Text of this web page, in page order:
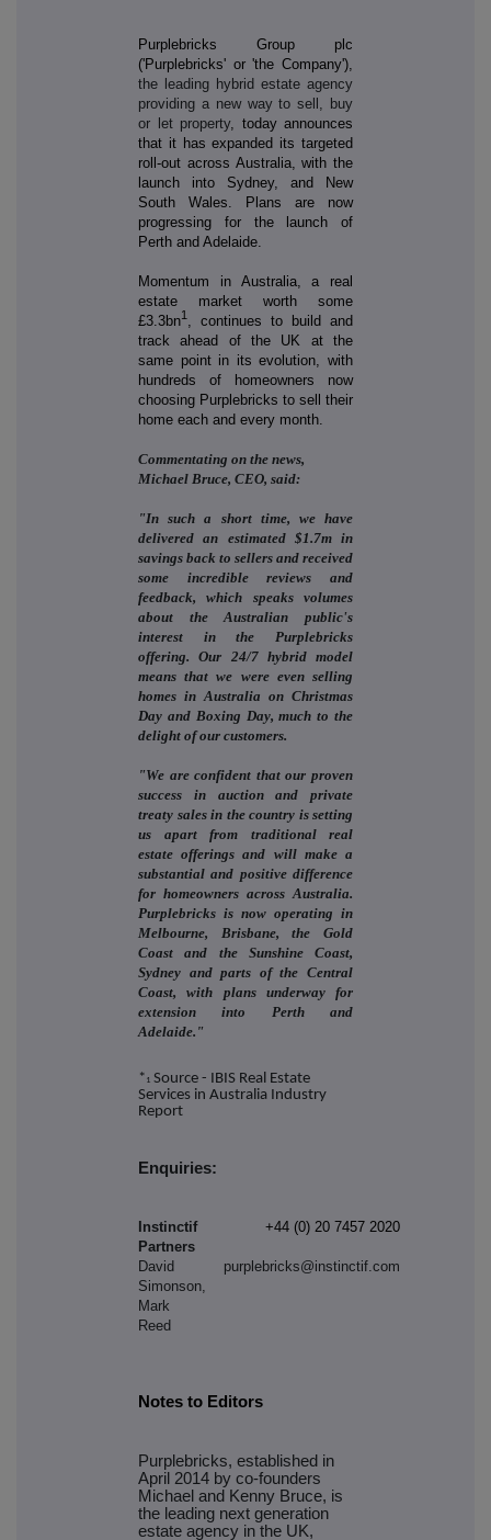
Purplebricks Group plc
('Purplebricks' or 'the Company'),
the leading hybrid estate agency
providing a new way to sell, buy
or let property, today announces
that it has expanded its targeted
roll-out across Australia, with the
launch into Sydney, and New
South Wales. Plans are now
progressing for the launch of
Perth and Adelaide.
Momentum in Australia, a real
estate market worth some
£3.3bn1
, continues to build and
track ahead of the UK at the
same point in its evolution, with
hundreds of homeowners now
choosing Purplebricks to sell their
home each and every month.
Commentating on the news,
Michael Bruce, CEO, said:
"In such a short time, we have
delivered an estimated $1.7m in
savings back to sellers and received
some incredible reviews and
feedback, which speaks volumes
about the Australian public's
interest in the Purplebricks
offering. Our 24/7 hybrid model
means that we were even selling
homes in Australia on Christmas
Day and Boxing Day, much to the
delight of our customers.
"We are confident that our proven
success in auction and private
treaty sales in the country is setting
us apart from traditional real
estate offerings and will make a
substantial and positive difference
for homeowners across Australia.
Purplebricks is now operating in
Melbourne, Brisbane, the Gold
Coast and the Sunshine Coast,
Sydney and parts of the Central
Coast, with plans underway for
extension into Perth and
Adelaide."
* 1 Source - IBIS Real Estate
Services in Australia Industry
Report
Enquiries:
Instinctif
Partners
+44 (0) 20 7457 2020
David
Simonson,
Mark
Reed
purplebricks@instinctif.com
Notes to Editors
Purplebricks, established in
April 2014 by co-founders
Michael and Kenny Bruce, is
the leading next generation
estate agency in the UK,